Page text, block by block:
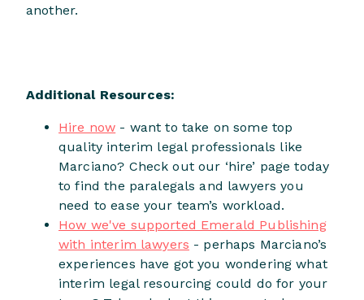
another.
Additional Resources:
Hire now - want to take on some top
quality interim legal professionals like
Marciano? Check out our ‘hire’ page today
to find the paralegals and lawyers you
need to ease your team’s workload.
How we've supported Emerald Publishing
with interim lawyers - perhaps Marciano’s
experiences have got you wondering what
interim legal resourcing could do for your